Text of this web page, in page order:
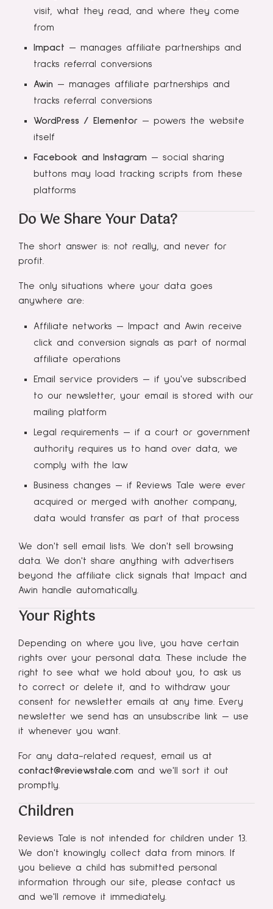
visit, what they read, and where they come
from
Impact — manages affiliate partnerships and
tracks referral conversions
Awin — manages affiliate partnerships and
tracks referral conversions
WordPress / Elementor — powers the website
itself
Facebook and Instagram — social sharing
buttons may load tracking scripts from these
platforms
Do We Share Your Data?
The short answer is: not really, and never for
profit.
The only situations where your data goes
anywhere are:
Affiliate networks — Impact and Awin receive
click and conversion signals as part of normal
affiliate operations
Email service providers — if you've subscribed
to our newsletter, your email is stored with our
mailing platform
Legal requirements — if a court or government
authority requires us to hand over data, we
comply with the law
Business changes — if Reviews Tale were ever
acquired or merged with another company,
data would transfer as part of that process
We don't sell email lists. We don't sell browsing
data. We don't share anything with advertisers
beyond the affiliate click signals that Impact and
Awin handle automatically.
Your Rights
Depending on where you live, you have certain
rights over your personal data. These include the
right to see what we hold about you, to ask us
to correct or delete it, and to withdraw your
consent for newsletter emails at any time. Every
newsletter we send has an unsubscribe link — use
it whenever you want.
For any data-related request, email us at
contact@reviewstale.com and we'll sort it out
promptly.
Children
Reviews Tale is not intended for children under 13.
We don't knowingly collect data from minors. If
you believe a child has submitted personal
information through our site, please contact us
and we'll remove it immediately.